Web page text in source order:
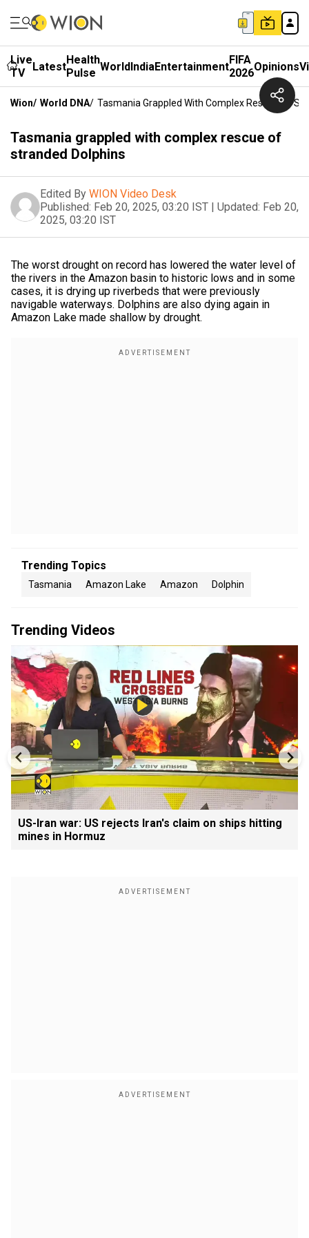
Live
TV
LatestHealth
Pulse WorldIndiaEntertainmentFIFA
2026Opinions
Wion/ World DNA/ Tasmania Grappled With Complex Rescue Of
Tasmania grappled with complex rescue of
stranded Dolphins
Edited By WION Video Desk
Published: Feb 20, 2025, 03:20 IST | Updated: Feb 20,
2025, 03:20 IST
The worst drought on record has lowered the water level of
the rivers in the Amazon basin to historic lows and in some
cases, it is drying up riverbeds that were previously
navigable waterways. Dolphins are also dying again in
Amazon Lake made shallow by drought.
Trending Topics
Tasmania Amazon Lake Amazon Dolphin
Trending Videos
US-Iran war: US rejects Iran's claim on ships hitting
mines in Hormuz